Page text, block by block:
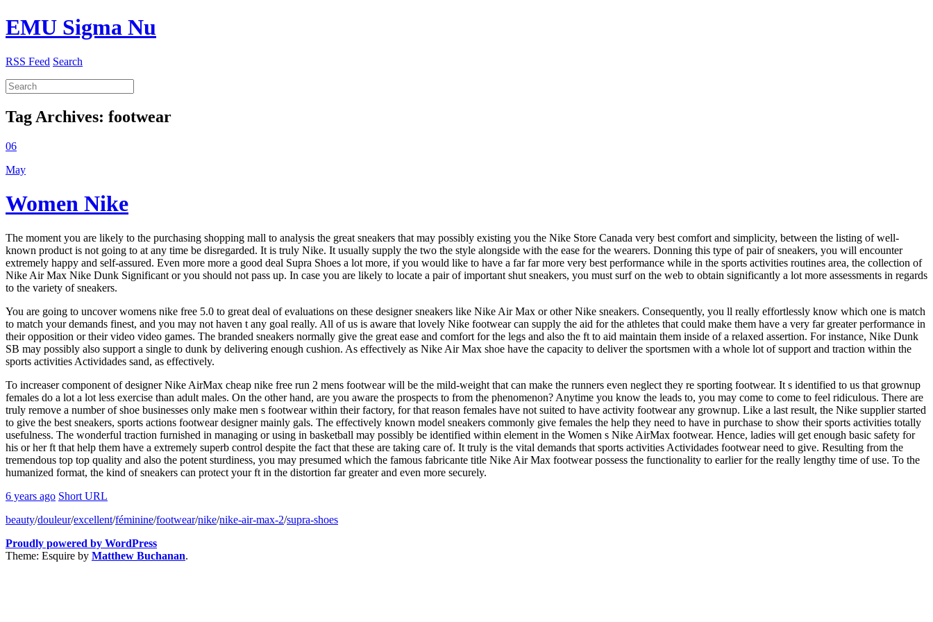
EMU Sigma Nu
RSS Feed Search
Tag Archives: footwear
06
May
Women Nike
The moment you are likely to the purchasing shopping mall to analysis the great sneakers that may possibly existing you the Nike Store Canada very best comfort and simplicity, between the listing of well-
known product is not going to at any time be disregarded. It is truly Nike. It usually supply the two the style alongside with the ease for the wearers. Donning this type of pair of sneakers, you will encounter
extremely happy and self-assured. Even more more a good deal Supra Shoes a lot more, if you would like to have a far far more very best performance while in the sports activities routines area, the collection of
Nike Air Max Nike Dunk Significant or you should not pass up. In case you are likely to locate a pair of important shut sneakers, you must surf on the web to obtain significantly a lot more assessments in regards
to the variety of sneakers.
You are going to uncover womens nike free 5.0 to great deal of evaluations on these designer sneakers like Nike Air Max or other Nike sneakers. Consequently, you ll really effortlessly know which one is match
to match your demands finest, and you may not haven t any goal really. All of us is aware that lovely Nike footwear can supply the aid for the athletes that could make them have a very far greater performance in
their opposition or their video video games. The branded sneakers normally give the great ease and comfort for the legs and also the ft to aid maintain them inside of a relaxed assertion. For instance, Nike Dunk
SB may possibly also support a single to dunk by delivering enough cushion. As effectively as Nike Air Max shoe have the capacity to deliver the sportsmen with a whole lot of support and traction within the
sports activities Actividades sand, as effectively.
To increaser component of designer Nike AirMax cheap nike free run 2 mens footwear will be the mild-weight that can make the runners even neglect they re sporting footwear. It s identified to us that grownup
females do a lot a lot less exercise than adult males. On the other hand, are you aware the prospects to from the phenomenon? Anytime you know the leads to, you may come to come to feel ridiculous. There are
truly remove a number of shoe businesses only make men s footwear within their factory, for that reason females have not suited to have activity footwear any grownup. Like a last result, the Nike supplier started
to give the best sneakers, sports actions footwear designer mainly gals. The effectively known model sneakers commonly give females the help they need to have in purchase to show their sports activities totally
usefulness. The wonderful traction furnished in managing or using in basketball may possibly be identified within element in the Women s Nike AirMax footwear. Hence, ladies will get enough basic safety for
his or her ft that help them have a extremely superb control despite the fact that these are taking care of. It truly is the vital demands that sports activities Actividades footwear need to give. Resulting from the
tremendous top top quality and also the potent sturdiness, you may presumed which the famous fabricante title Nike Air Max footwear possess the functionality to earlier for the really lengthy time of use. To the
humanized format, the kind of sneakers can protect your ft in the distortion far greater and even more securely.
6 years ago Short URL
beauty/douleur/excellent/féminine/footwear/nike/nike-air-max-2/supra-shoes
Proudly powered by WordPress
Theme: Esquire by Matthew Buchanan.